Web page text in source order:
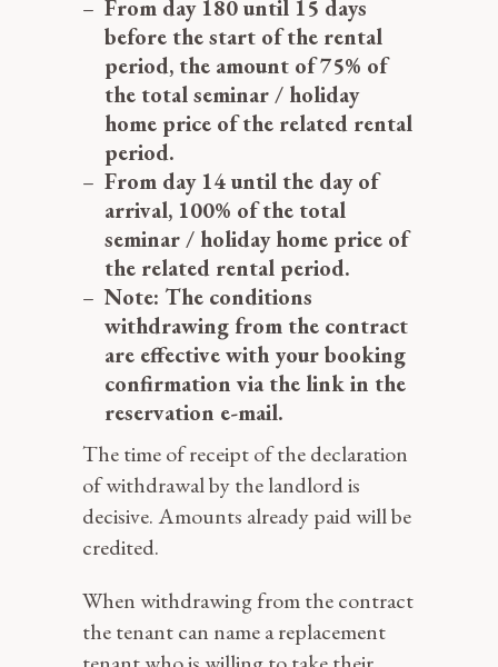
From day 180 until 15 days
before the start of the rental
period, the amount of 75% of
the total seminar / holiday
home price of the related rental
period.
From day 14 until the day of
arrival, 100% of the total
seminar / holiday home price of
the related rental period.
Note: The conditions
withdrawing from the contract
are effective with your booking
confirmation via the link in the
reservation e-mail.
The time of receipt of the declaration
of withdrawal by the landlord is
decisive. Amounts already paid will be
credited.
When withdrawing from the contract
the tenant can name a replacement